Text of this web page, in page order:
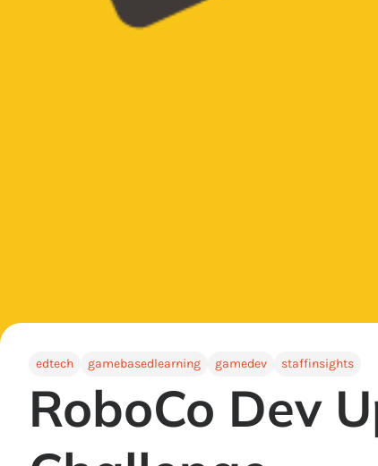
edtech gamebasedlearning gamedev staffinsights
RoboCo Dev